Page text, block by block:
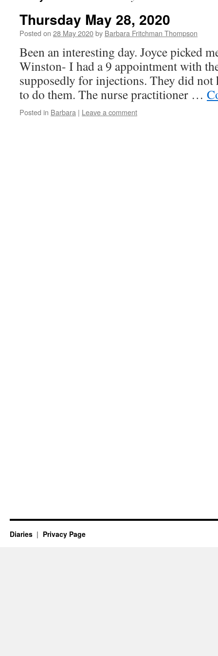
Thursday May 28, 2020
Posted on 28 May 2020by Barbara Fritchman Thompson
Been an interesting day. Joyce picked
Winston- I had a 9 appointment with
supposedly for injections. They did not
to do them. The nurse practitioner …
Posted in Barbara | Leave a comment
Diaries Privacy Page